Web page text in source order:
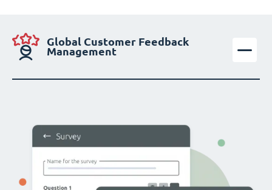
Global Customer Feedback
Management